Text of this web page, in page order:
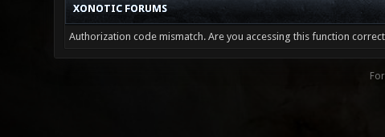
XONOTIC FORUMS
Authorization code mismatch. Are you accessing this function